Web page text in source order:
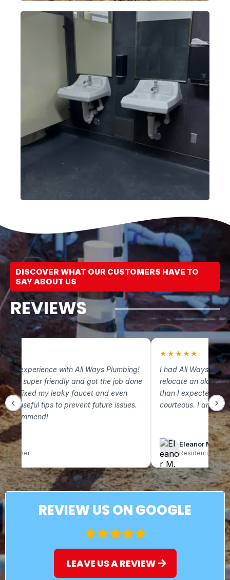
DISCOVER WHAT OUR CUSTOMERS HAVE TO
SAY ABOUT US
REVIEWS
‹
★
experience with All Ways Plumbing!
was super friendly and got the job done
fixed my leaky faucet and even
useful tips to prevent future issues.
recommend!
C.
★★★★★
I had All Ways
relocate an old gas
than I expected
courteous. I am so
Eleanor M.
Residential
›
REVIEW US ON GOOGLE
LEAVE US A REVIEW